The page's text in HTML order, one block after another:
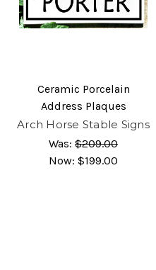
Ceramic Porcelain
Address Plaques
Arch Horse Stable Signs
Was: $209.00
Now: $199.00